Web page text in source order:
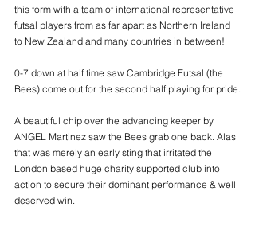
this form with a team of international representative
futsal players from as far apart as Northern Ireland
to New Zealand and many countries in between!
0-7 down at half time saw Cambridge Futsal (the
Bees) come out for the second half playing for pride.
A beautiful chip over the advancing keeper by
ANGEL Martinez saw the Bees grab one back. Alas
that was merely an early sting that irritated the
London based huge charity supported club into
action to secure their dominant performance & well
deserved win.